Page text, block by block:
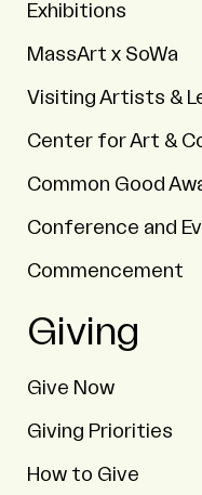
Exhibitions
MassArt x SoWa
Visiting Artists &
Center for Art &
Common Good
Conference and
Commencement
Giving
Give Now
Giving Priorities
How to Give